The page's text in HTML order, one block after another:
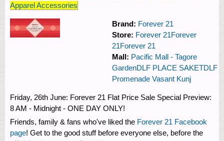
Apparel Accessories
Brand: Forever 21
Store: Forever 21Forever
21Forever 21
Mall: Pacific Mall - Tagore
GardenDLF PLACE SAKETDLF
Promenade Vasant Kunj
Friday, 26th June: Forever 21 Flat Price Sale Special Preview:
8 AM - Midnight - ONE DAY ONLY!
Friends, family & fans who've liked the Forever 21 Facebook
page! Get to the good stuff before everyone else, before the